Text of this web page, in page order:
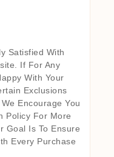
Satisfied With
If For Any
With Your
Exclusions
Encourage You
Policy For More
Goal Is To Ensure
Every Purchase